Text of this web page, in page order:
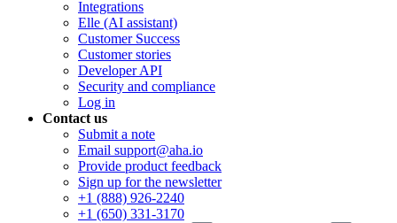
Integrations
Elle (AI assistant)
Customer Success
Customer stories
Developer API
Security and compliance
Log in
Contact us
Submit a note
Email support@aha.io
Provide product feedback
Sign up for the newsletter
+1 (888) 926-2240
+1 (650) 331-3170